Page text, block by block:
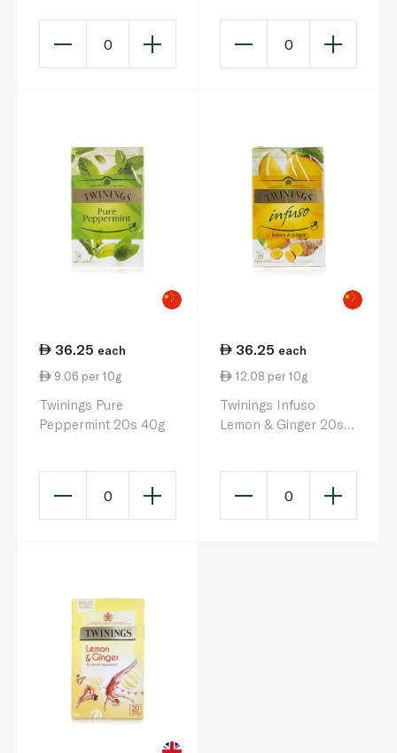
0 0
36.25 each
9.06 per 10g
Twinings Pure
Peppermint 20s 40g
0
36.25 each
12.08 per 10g
Twinings Infuso
Lemon & Ginger 20s
0